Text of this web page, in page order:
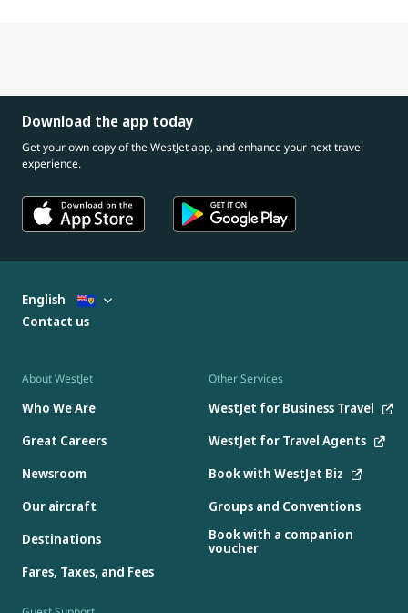
Download the app today
Get your own copy of the WestJet app, and enhance your next travel
experience.
About WestJet
Who We Are
Great Careers
Newsroom
Our aircraft
Destinations
Fares, Taxes, and Fees
Other Services
WestJet for Business Travel
WestJet for Travel Agents
Book with WestJet Biz
Groups and Conventions
Book with a companion
voucher
English
Contact us